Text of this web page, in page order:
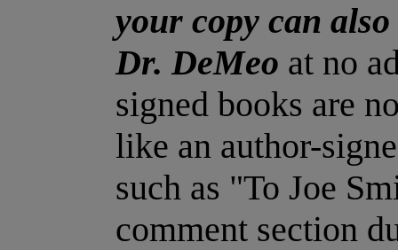
your copy can
Dr. DeMeo at no
signed books are
like an author-
such as "To Joe
comment section